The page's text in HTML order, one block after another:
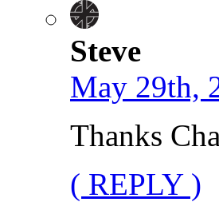
Steve
May 29th,
Thanks
( REPLY )